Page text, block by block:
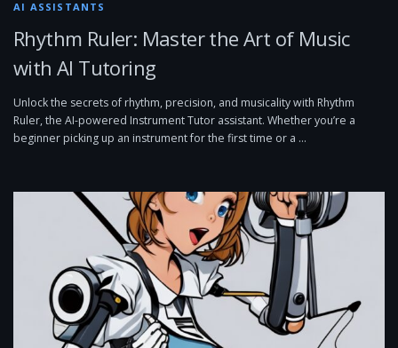
AI ASSISTANTS
Rhythm Ruler: Master the Art of Music
with AI Tutoring
Unlock the secrets of rhythm, precision, and musicality with Rhythm
Ruler, the AI-powered Instrument Tutor assistant. Whether you’re a
beginner picking up an instrument for the first time or a …